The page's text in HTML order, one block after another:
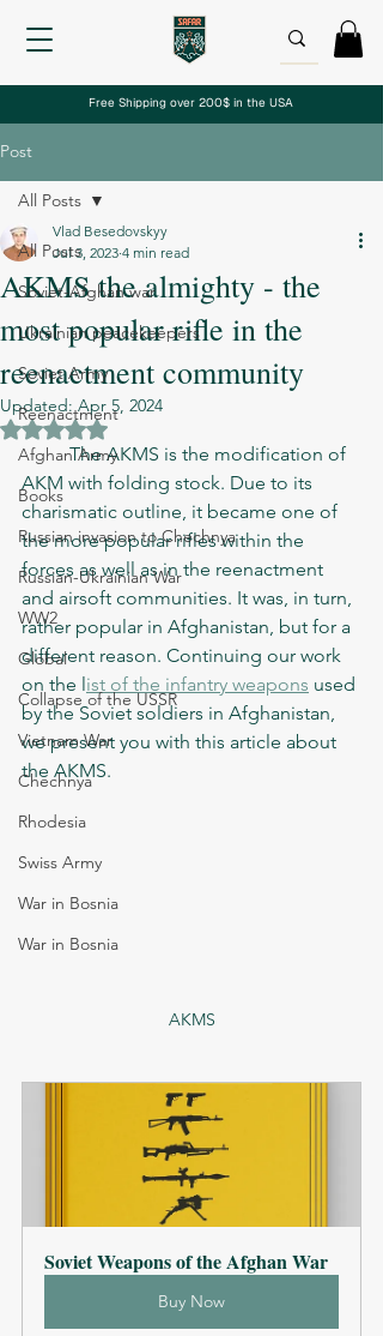
Free Shipping over 200$ in the USA
Post
All Posts
Soviet-Afghan war
Ukrainian peacekeepers
Soviet Army
Reenactment
Afghan Army
Books
Russian invasion to Chechnya
Russian-Ukrainian War
WW2
Global
Collapse of the USSR
Vietnam War
Chechnya
Rhodesia
Swiss Army
War in Bosnia
War in Bosnia
All Posts
AKMS the almighty - the
most popular rifle in the
reenactment community
Vlad Besedovskyy
Jul 3, 2023 4 min read
Updated:Apr 5, 2024
Rated NaN out of 5 stars.
	The AKMS is the modification of
AKM with folding stock. Due to its
charismatic outline, it became one of
the more popular rifles within the
forces as well as in the reenactment
and airsoft communities. It was, in turn,
rather popular in Afghanistan, but for a
different reason. Continuing our work
on the list of the infantry weapons used
by the Soviet soldiers in Afghanistan,
we present you with this article about
the AKMS.
AKMS
Soviet Weapons of the Afghan War
Buy Now